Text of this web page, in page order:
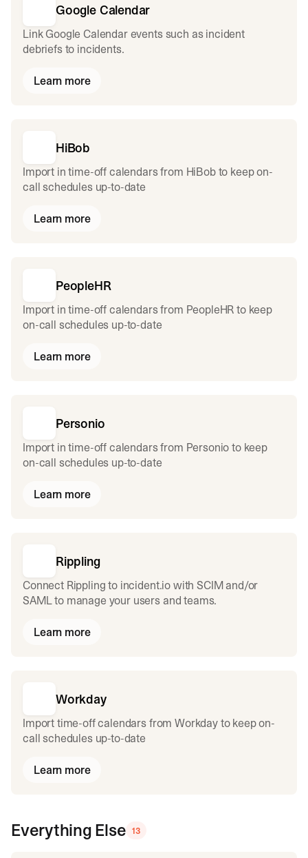
Google Calendar
Link Google Calendar events such as incident
debriefs to incidents.
Learn more
HiBob
Import in time-off calendars from HiBob to keep on-
call schedules up-to-date
Learn more
PeopleHR
Import in time-off calendars from PeopleHR to keep
on-call schedules up-to-date
Learn more
Personio
Import in time-off calendars from Personio to keep
on-call schedules up-to-date
Learn more
Rippling
Connect Rippling to incident.io with SCIM and/or
SAML to manage your users and teams.
Learn more
Workday
Import time-off calendars from Workday to keep on-
call schedules up-to-date
Learn more
Everything Else 13